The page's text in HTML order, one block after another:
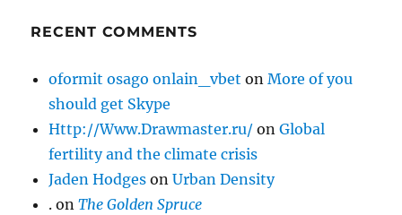
RECENT COMMENTS
oformit osago onlain_vbet onMore of you
should get Skype
Http://Www.Drawmaster.ru/ onGlobal
fertility and the climate crisis
Jaden Hodges onUrban Density
. onThe Golden Spruce